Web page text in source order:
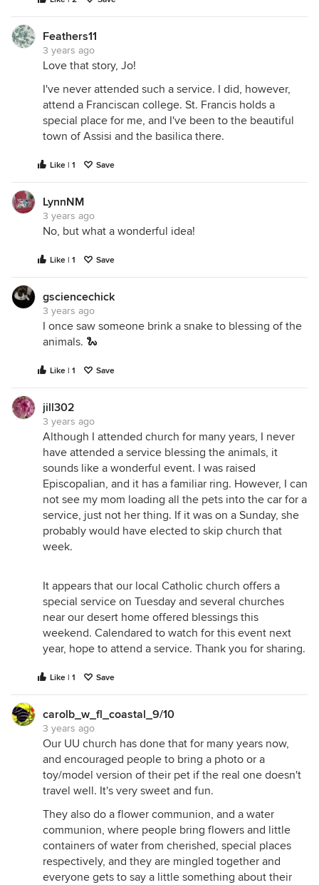
Feathers11
3 years ago
Love that story, Jo!
I've never attended such a service. I did, however,
attend a Franciscan college. St. Francis holds a
special place for me, and I've been to the beautiful
town of Assisi and the basilica there.
Like | 1 Save
LynnNM
3 years ago
No, but what a wonderful idea!
Like | 1 Save
gsciencechick
3 years ago
I once saw someone brink a snake to blessing of the
animals. 🐍
Like | 1 Save
jill302
3 years ago
Although I attended church for many years, I never
have attended a service blessing the animals, it
sounds like a wonderful event. I was raised
Episcopalian, and it has a familiar ring. However, I can
not see my mom loading all the pets into the car for a
service, just not her thing. If it was on a Sunday, she
probably would have elected to skip church that
week.
It appears that our local Catholic church offers a
special service on Tuesday and several churches
near our desert home offered blessings this
weekend. Calendared to watch for this event next
year, hope to attend a service. Thank you for sharing.
Like | 1 Save
carolb_w_fl_coastal_9/10
3 years ago
Our UU church has done that for many years now,
and encouraged people to bring a photo or a
toy/model version of their pet if the real one doesn't
travel well. It's very sweet and fun.
They also do a flower communion, and a water
communion, where people bring flowers and little
containers of water from cherished, special places
respectively, and they are mingled together and
everyone gets to say a little something about their